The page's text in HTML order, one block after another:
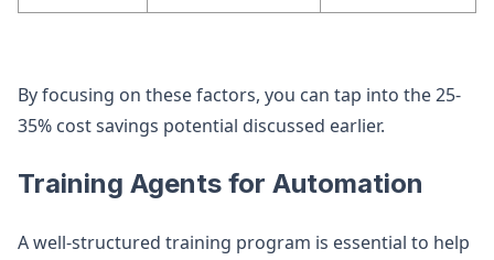
By focusing on these factors, you can tap into the 25-
35% cost savings potential discussed earlier.
Training Agents for Automation
A well-structured training program is essential to help